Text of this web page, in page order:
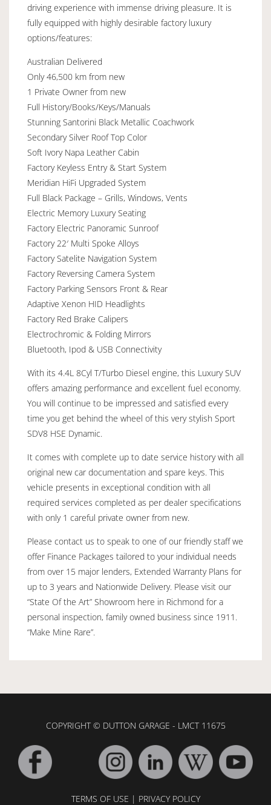
driving experience with immense driving pleasure. It is
fully equipped with highly desirable factory luxury
options/features:
Australian Delivered
Only 46,500 km from new
1 Private Owner from new
Full History/Books/Keys/Manuals
Stunning Santorini Black Metallic Coachwork
Secondary Silver Roof Top Color
Soft Ivory Napa Leather Cabin
Factory Keyless Entry & Start System
Meridian HiFi Upgraded System
Full Black Package – Grills, Windows, Vents
Electric Memory Luxury Seating
Factory Electric Panoramic Sunroof
Factory 22′ Multi Spoke Alloys
Factory Satelite Navigation System
Factory Reversing Camera System
Factory Parking Sensors Front & Rear
Adaptive Xenon HID Headlights
Factory Red Brake Calipers
Electrochromic & Folding Mirrors
Bluetooth, Ipod & USB Connectivity
With its 4.4L 8Cyl T/Turbo Diesel engine, this Luxury SUV
offers amazing performance and excellent fuel economy.
You will continue to be impressed and satisfied every
time you get behind the wheel of this very stylish Sport
SDV8 HSE Dynamic.
It comes with complete up to date service history with all
original new car documentation and spare keys. This
vehicle presents in exceptional condition with all
required services completed as per dealer specifications
with only 1 careful private owner from new.
Please contact us to speak to one of our friendly staff we
offer Finance Packages tailored to your individual needs
from over 15 major lenders, Extended Warranty Plans for
up to 3 years and Nationwide Delivery. Please visit our
“State Of the Art” Showroom here in Richmond for a
personal inspection, family owned business since 1911.
“Make Mine Rare”.
COPYRIGHT © DUTTON GARAGE - LMCT 11675
TERMS OF USE | PRIVACY POLICY